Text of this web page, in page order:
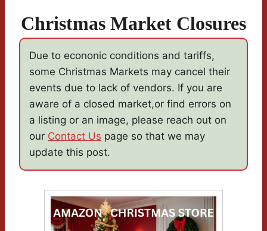
Christmas Market Closures
Due to econonic conditions and tariffs,
some Christmas Markets may cancel their
events due to lack of vendors. If you are
aware of a closed market,or find errors on
a listing or an image, please reach out on
our Contact Us page so that we may
update this post.